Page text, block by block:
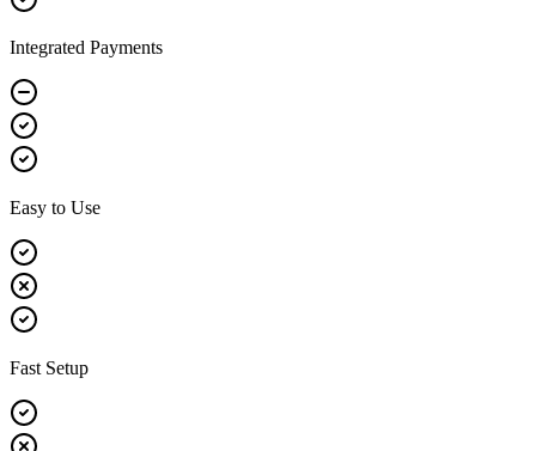
Integrated Payments
Easy to Use
Fast Setup